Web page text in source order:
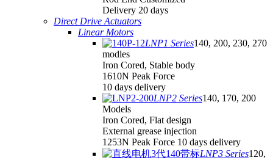
Delivery 20 days
Direct Drive Actuators
Linear Motors
LNP1 Series140, 200, 230, 270
modles
Iron Cored, Stable body
1610N Peak Force
10 days delivery
LNP2 Series140, 170, 200
Models
Iron Cored, Flat design
External grease injection
1253N Peak Force 10 days delivery
LNP3 Series120,